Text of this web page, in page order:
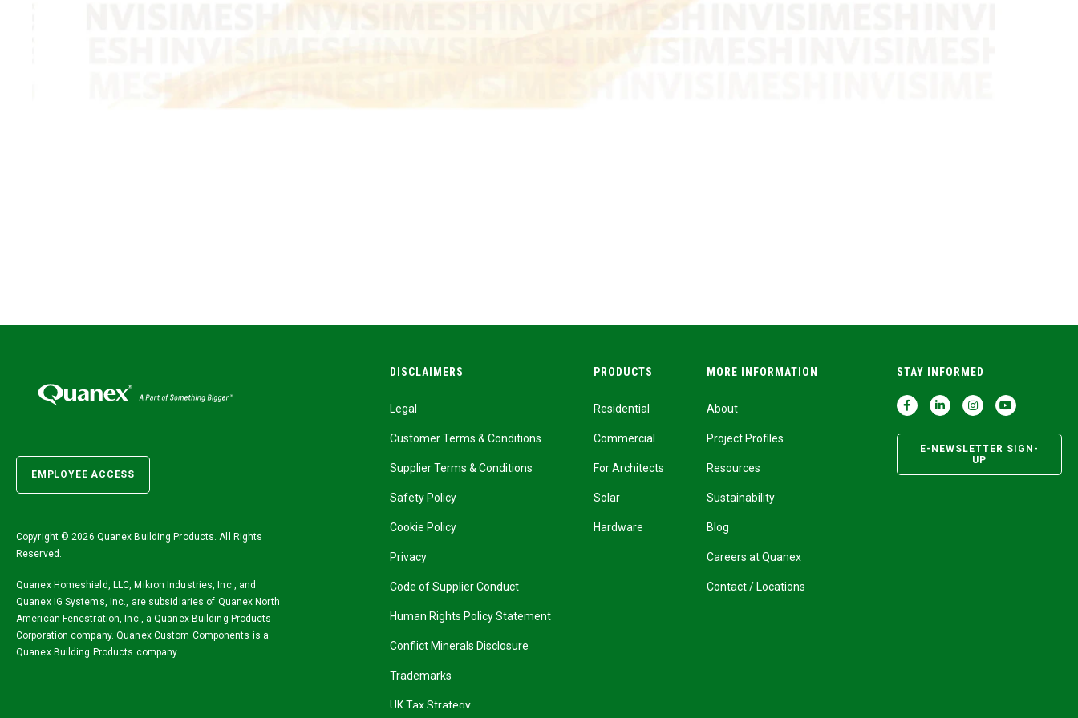
EMPLOYEE ACCESS
Copyright ©2026 Quanex Building Products. All Rights
Reserved.
Quanex Homeshield, LLC, Mikron Industries, Inc., and
Quanex IG Systems, Inc., are subsidiaries of Quanex North
American Fenestration, Inc., a Quanex Building Products
Corporation company. Quanex Custom Components is a
Quanex Building Products company.
DISCLAIMERS
Legal
Customer Terms & Conditions
Supplier Terms & Conditions
Safety Policy
Cookie Policy
Privacy
Code of Supplier Conduct
Human Rights Policy Statement
Conflict Minerals Disclosure
Trademarks
UK Tax Strategy
PRODUCTS
Residential
Commercial
For Architects
Solar
Hardware
MORE INFORMATION
About
Project Profiles
Resources
Sustainability
Blog
Careers at Quanex
Contact / Locations
STAY INFORMED
E-NEWSLETTER SIGN-
UP